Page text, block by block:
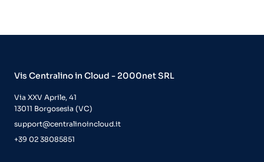
Vis Centralino in Cloud - 2000net SRL
Via XXV Aprile, 41
13011 Borgosesia (VC)
support@centralinoincloud.it
+39 02 38085851